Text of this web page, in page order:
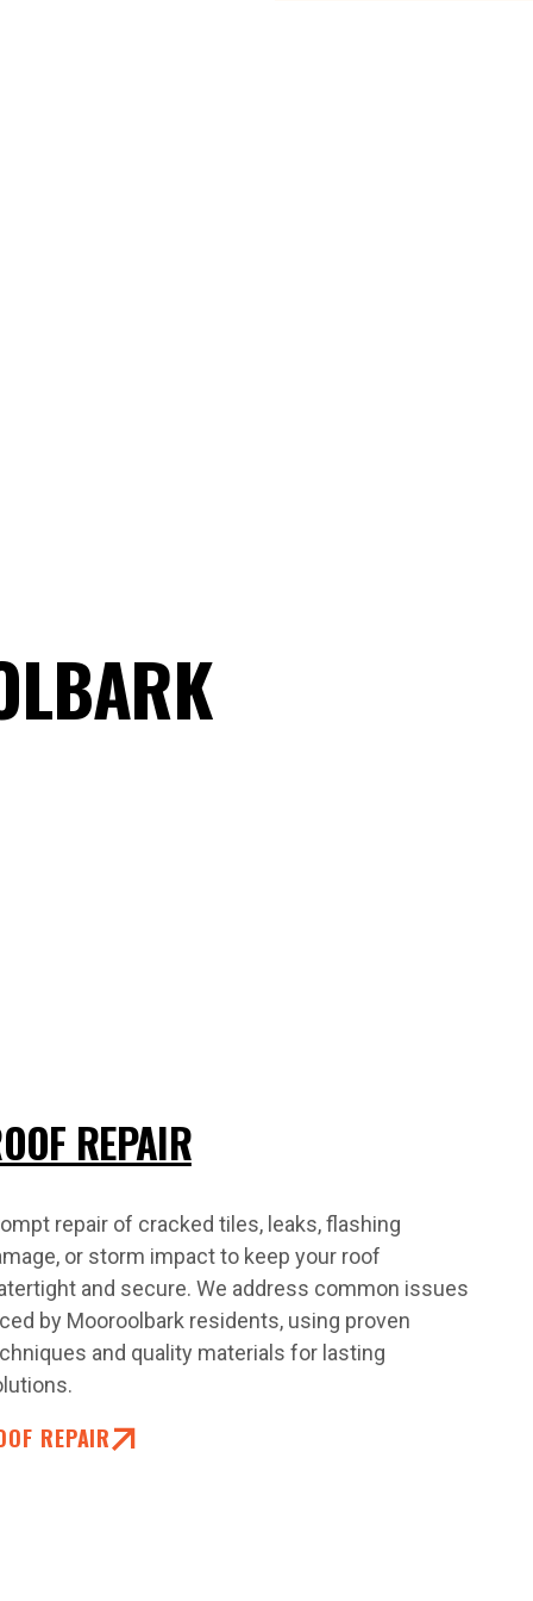
REPAIR
repair of cracked tiles, leaks, flashing
or storm impact to keep your roof
and secure. We address common issues
by Mooroolbark residents, using proven
and quality materials for lasting
REPAIR